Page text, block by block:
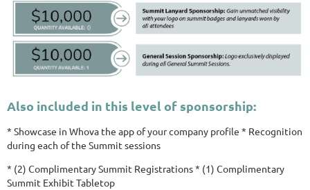
Also included in this level of sponsorship:
* Showcase in Whova the app of your company profile * Recognition
during each of the Summit sessions
* (2) Complimentary Summit Registrations * (1) Complimentary
Summit Exhibit Tabletop